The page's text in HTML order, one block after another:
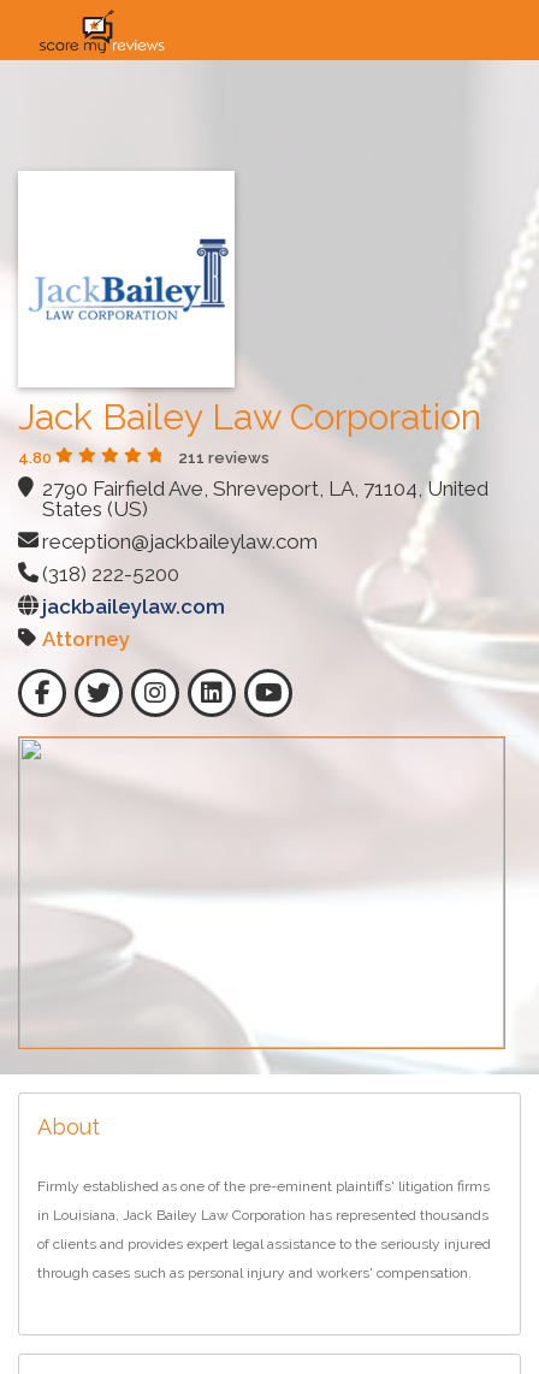
Jack Bailey Law Corporation
4.80 211 reviews
2790 Fairfield Ave, Shreveport, LA, 71104, United
States (US)
reception@jackbaileylaw.com
(318) 222-5200
jackbaileylaw.com
Attorney
About
Firmly established as one of the pre-eminent plaintiffs' litigation firms
in Louisiana, Jack Bailey Law Corporation has represented thousands
of clients and provides expert legal assistance to the seriously injured
through cases such as personal injury and workers' compensation.